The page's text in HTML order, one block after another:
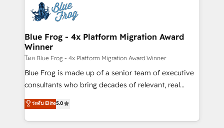
team of 25+ experts Contact us today to help you
get more from your investment in HubSpot.
Implementation partner, we provide expertise to
drive your business forward. Since 2015 we are fully
dedicated to HubSpot and with an experienced
team (50+), we work with reputable companies in
B2B sectors such as manufacturing, SaaS and
business services. We prepare a customized
business case that demonstrates the value and
detailed financial rationale with a focus on ROI and
TCO. As a trusted extension of your team, we
Blue Frog - 4x Platform Migration Award
Winner
โดย Blue Frog - 4x Platform Migration Award Winner
Blue Frog is made up of a senior team of executive
consultants who bring decades of relevant, real
world experience to our client engagements. "Blue
Frog is a top, trusted partner in HubSpot's
ecosystem for a reason. Their team brings over a
ระดับ Elite5.0